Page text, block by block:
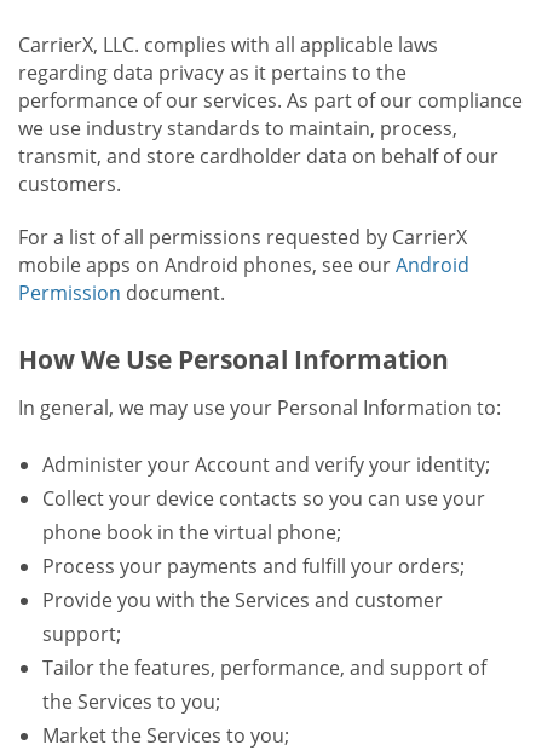
CarrierX, LLC. complies with all applicable laws
regarding data privacy as it pertains to the
performance of our services. As part of our compliance
we use industry standards to maintain, process,
transmit, and store cardholder data on behalf of our
customers.
For a list of all permissions requested by CarrierX
mobile apps on Android phones, see ourAndroid
Permission document.
How We Use Personal Information
In general, we may use your Personal Information to:
Administer your Account and verify your identity;
Collect your device contacts so you can use your
phone book in the virtual phone;
Process your payments and fulfill your orders;
Provide you with the Services and customer
support;
Tailor the features, performance, and support of
the Services to you;
Market the Services to you;